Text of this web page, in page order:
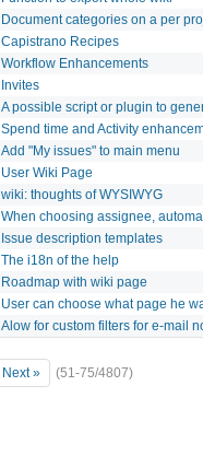
Document categories on a per
Capistrano Recipes
Workflow Enhancements
Invites
A possible script or plugin to
Spend time and Activity
Add "My issues" to main menu
User Wiki Page
wiki: thoughts of WYSIWYG
When choosing assignee,
Issue description templates
The i18n of the help
Roadmap with wiki page
User can choose what page he
Alow for custom filters for e-mail
Next » (51-75/4807)